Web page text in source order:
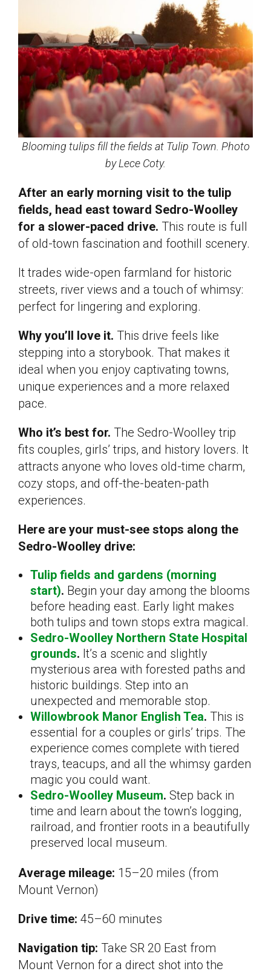
Blooming tulips fill the fields at Tulip Town. Photo
by Lece Coty.
After an early morning visit to the tulip
fields, head east toward Sedro-Woolley
for a slower-paced drive. This route is full
of old-town fascination and foothill scenery.
It trades wide-open farmland for historic
streets, river views and a touch of whimsy:
perfect for lingering and exploring.
Why you’ll love it. This drive feels like
stepping into a storybook. That makes it
ideal when you enjoy captivating towns,
unique experiences and a more relaxed
pace.
Who it’s best for. The Sedro-Woolley trip
fits couples, girls’ trips, and history lovers. It
attracts anyone who loves old-time charm,
cozy stops, and off-the-beaten-path
experiences.
Here are your must-see stops along the
Sedro-Woolley drive:
Tulip fields and gardens (morning
start). Begin your day among the blooms
before heading east. Early light makes
both tulips and town stops extra magical.
Sedro-Woolley Northern State Hospital
grounds. It’s a scenic and slightly
mysterious area with forested paths and
historic buildings. Step into an
unexpected and memorable stop.
Willowbrook Manor English Tea. This is
essential for a couples or girls’ trips. The
experience comes complete with tiered
trays, teacups, and all the whimsy garden
magic you could want.
Sedro-Woolley Museum. Step back in
time and learn about the town’s logging,
railroad, and frontier roots in a beautifully
preserved local museum.
Average mileage: 15–20 miles (from
Mount Vernon)
Drive time: 45–60 minutes
Navigation tip: Take SR 20 East from
Mount Vernon for a direct shot into the